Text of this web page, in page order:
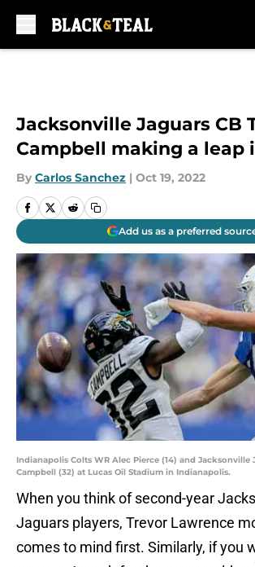
Jacksonville Jaguars CB
Campbell making a leap
By Carlos Sanchez | Oct 19, 2022
Add us as a preferred
Indianapolis Colts WR Alec Pierce (14) and Jacksonville
Campbell (32) at Lucas Oil Stadium in Indianapolis.
When you think of second-year
Jaguars players, Trevor Lawrence
comes to mind first. Similarly, if you